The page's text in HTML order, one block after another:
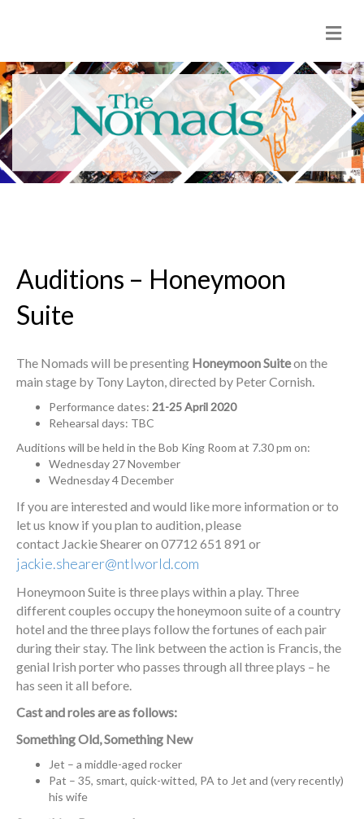
M
e
n
u
Auditions – Honeymoon
Suite
The Nomads will be presenting Honeymoon Suiteon the
main stage by Tony Layton, directed by Peter Cornish.
Performance dates: 21-25 April 2020
Rehearsal days: TBC
Auditions will be held in the Bob King Room at 7.30 pm on:
Wednesday 27 November
Wednesday 4 December
If you are interested and would like more information or to
let us know if you plan to audition, please
contact Jackie Shearer on 07712 651 891 or
jackie.shearer@ntlworld.com
Honeymoon Suite is three plays within a play. Three
different couples occupy the honeymoon suite of a country
hotel and the three plays follow the fortunes of each pair
during their stay. The link between the action is Francis, the
genial Irish porter who passes through all three plays – he
has seen it all before.
Cast and roles are as follows:
Something Old, Something New
Jet – a middle-aged rocker
Pat – 35, smart, quick-witted, PA to Jet and (very recently)
his wife